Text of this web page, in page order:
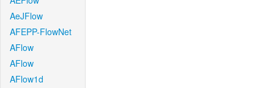
AeJFlow
AFEPP-FlowNet
AFlow
AFlow
AFlow1d